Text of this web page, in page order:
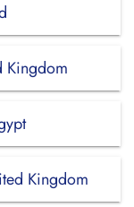
Kingdom
Kingdom